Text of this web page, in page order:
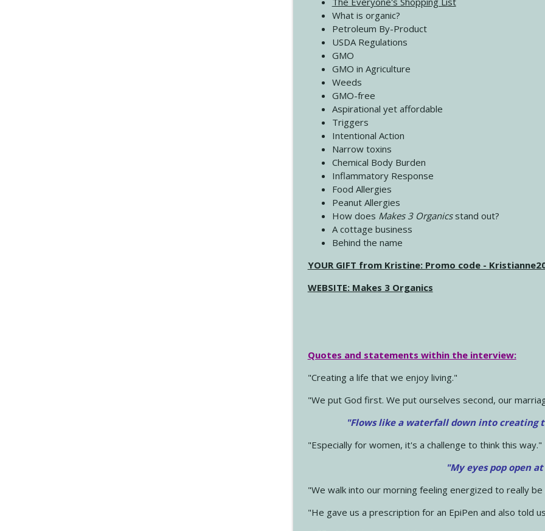
What is organic?
Petroleum By-Product
USDA Regulations
GMO
GMO in Agriculture
Weeds
GMO-free
Aspirational yet affordable
Triggers
Intentional Action
Narrow toxins
Chemical Body Burden
Inflammatory Response
Food Allergies
Peanut Allergies
How does Makes 3 Organicsstand out?
A cottage business
Behind the name
YOUR GIFT from Kristine: Promo code -
WEBSITE: Makes 3 Organics
Quotes and statements within the interview:
"Creating a life that we enjoy living."
"We put God first. We put ourselves second, our
"Flows like a waterfall down into creating
"Especially for women, it's a challenge to think this way."
"My eyes pop open
"We walk into our morning feeling energized to really
"He gave us a prescription for an EpiPen and also told